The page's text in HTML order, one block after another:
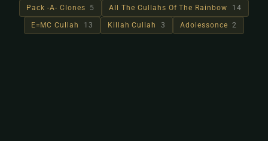
Pack -A- Clones 5 All The Cullahs Of The Rainbow 14
E=MC Cullah 13 Killah Cullah 3 Adolessonce 2